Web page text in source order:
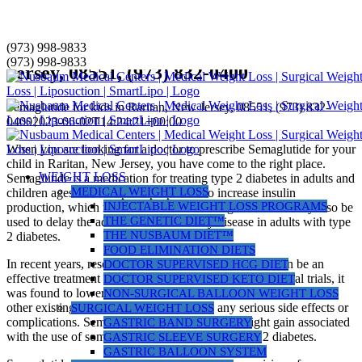
Skip
to
content
(973) 998-9833
(973) 998-9833
WEIGHT LOSS
MEDICAL WEIGHT LOSS
INJECTABLE WEIGHT LOSS PROGRAMS
THE GENETIC DIET™
THE NUSBAUM DIET™
FOOD ELIMINATION DIETS
DOCTOR SUPERVISED HCG DIET
DOCTOR SUPERVISED KETO DIET
NON-SURGICAL BALLOON WEIGHT LOSS
SURGICAL WEIGHT LOSS
GASTRIC BAND SURGERY
GASTRIC SLEEVE SURGERY
GASTRIC BALLOON SYSTEM
Semaglutide for kids in Raritan, New
Jersey, 08551, (973) 832-0400
Semaglutide for kids in Raritan, New Jersey, 08551, (973) 832-
04002023-06-02T14:24:21+00:00
When you are looking for a doctor to prescribe Semaglutide for your
child in Raritan, New Jersey, you have come to the right place.
Semaglutide is a medication for treating type 2 diabetes in adults and
children ages 10 and up. Its purpose is to increase insulin
production, which results in lower blood sugar levels. It may also be
used to delay the advancement of kidney disease in adults with type
2 diabetes.
In recent years, research has shown that semaglutide can be an
effective treatment for kids with type 2 diabetes. In clinical trials, it
was found to lower blood glucose levels significantly more than
other existing treatments without causing any serious side effects or
complications. Semaglutide may also reduce weight gain associated
with the use of some medications for treating type 2 diabetes.